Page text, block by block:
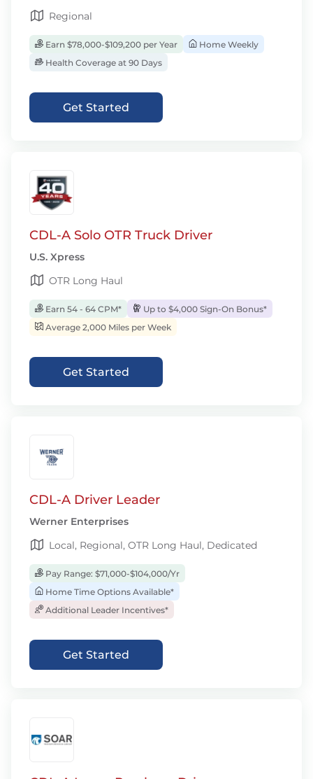
Regional
Earn $78,000-$109,200 per Year
Home Weekly
Health Coverage at 90 Days
Get Started
CDL-A Solo OTR Truck Driver
U.S. Xpress
OTR Long Haul
Earn 54 - 64 CPM*
Up to $4,000 Sign-On Bonus*
Average 2,000 Miles per Week
Get Started
CDL-A Driver Leader
Werner Enterprises
Local, Regional, OTR Long Haul, Dedicated
Pay Range: $71,000-$104,000/Yr
Home Time Options Available*
Additional Leader Incentives*
Get Started